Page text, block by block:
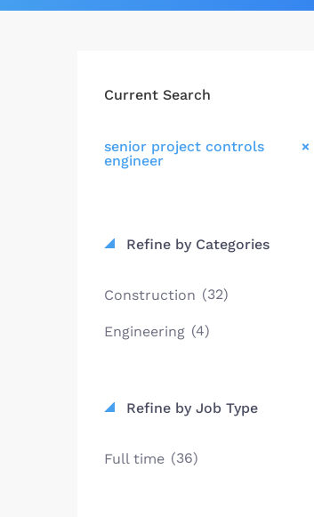
Current Search
senior project controls
engineer
Refine by Categories
Construction (32)
Engineering (4)
Refine by Job Type
Full time (36)